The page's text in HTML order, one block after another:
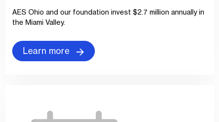
AES Ohio and our foundation invest $2.7 million annually in
the Miami Valley.
Learn more